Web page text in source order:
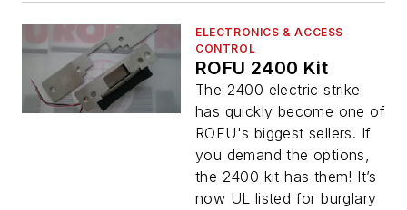
ELECTRONICS & ACCESS
CONTROL
ROFU 2400 Kit
The 2400 electric strike
has quickly become one of
ROFU's biggest sellers. If
you demand the options,
the 2400 kit has them! It’s
now UL listed for burglary